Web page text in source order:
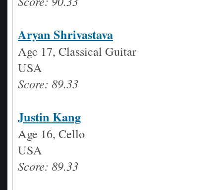
Aryan Shrivastava
Age 17, Classical Guitar
USA
Score: 89.33
Justin Kang
Age 16, Cello
USA
Score: 89.33